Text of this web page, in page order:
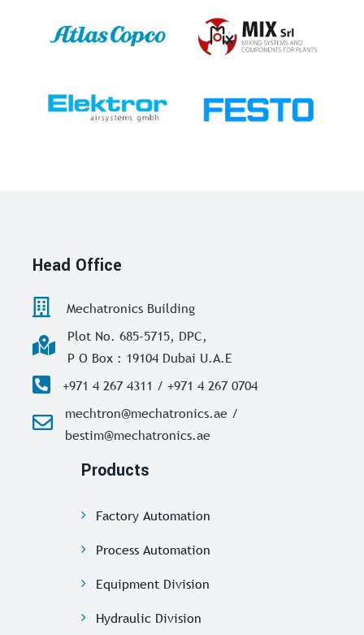
Head Office
Mechatronics Building
Plot No. 685-5715, DPC,
P O Box : 19104 Dubai U.A.E
+971 4 267 4311 / +971 4 267 0704
mechtron@mechatronics.ae /
bestim@mechatronics.ae
Products
Factory Automation
Process Automation
Equipment Division
Hydraulic Division